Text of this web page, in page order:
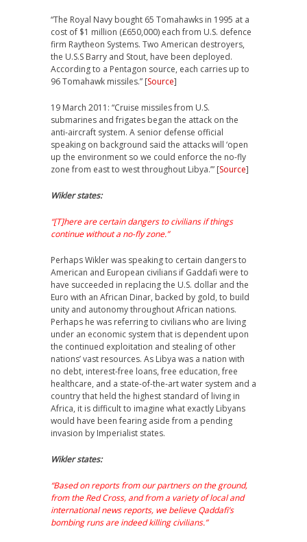
“The Royal Navy bought 65 Tomahawks in 1995 at a
cost of $1 million (£650,000) each from U.S. defence
firm Raytheon Systems. Two American destroyers,
the U.S.S Barry and Stout, have been deployed.
According to a Pentagon source, each carries up to
96 Tomahawk missiles.” [Source]
19 March 2011: “Cruise missiles from U.S.
submarines and frigates began the attack on the
anti-aircraft system. A senior defense official
speaking on background said the attacks will ‘open
up the environment so we could enforce the no-fly
zone from east to west throughout Libya.’” [Source]
Wikler states:
“[T]here are certain dangers to civilians if things
continue without a no-fly zone.”
Perhaps Wikler was speaking to certain dangers to
American and European civilians if Gaddafi were to
have succeeded in replacing the U.S. dollar and the
Euro with an African Dinar, backed by gold, to build
unity and autonomy throughout African nations.
Perhaps he was referring to civilians who are living
under an economic system that is dependent upon
the continued exploitation and stealing of other
nations’ vast resources. As Libya was a nation with
no debt, interest-free loans, free education, free
healthcare, and a state-of-the-art water system and a
country that held the highest standard of living in
Africa, it is difficult to imagine what exactly Libyans
would have been fearing aside from a pending
invasion by Imperialist states.
Wikler states:
“Based on reports from our partners on the ground,
from the Red Cross, and from a variety of local and
international news reports, we believe Qaddafi’s
bombing runs are indeed killing civilians.”